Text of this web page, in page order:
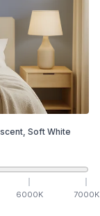
Soft White
6000K 7000K